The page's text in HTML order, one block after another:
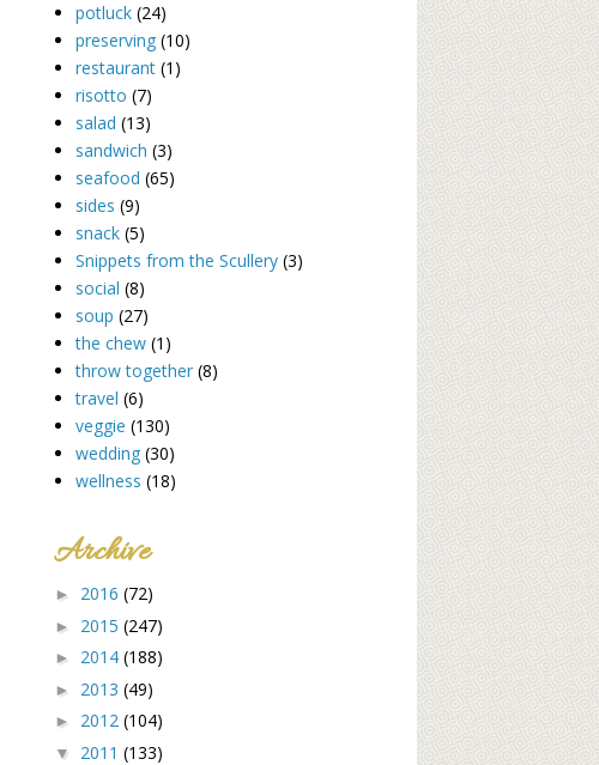
potluck (24)
preserving (10)
restaurant (1)
risotto (7)
salad (13)
sandwich (3)
seafood (65)
sides (9)
snack (5)
Snippets from the Scullery (3)
social (8)
soup (27)
the chew (1)
throw together (8)
travel (6)
veggie (130)
wedding (30)
wellness (18)
Archive
► 2016 (72)
► 2015 (247)
► 2014 (188)
► 2013 (49)
► 2012 (104)
▼ 2011 (133)